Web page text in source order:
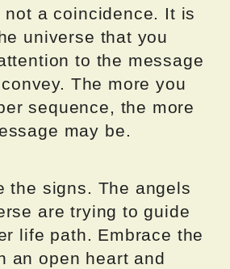
not a coincidence. It is
universe that you
to the message
The more you
sequence, the more
may be.
the signs. The angels
are trying to guide
life path. Embrace the
an open heart and